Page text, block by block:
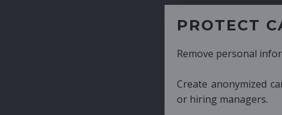
PROTECT CANDIDATE
Remove personal information with a few
Create anonymized candidate profiles